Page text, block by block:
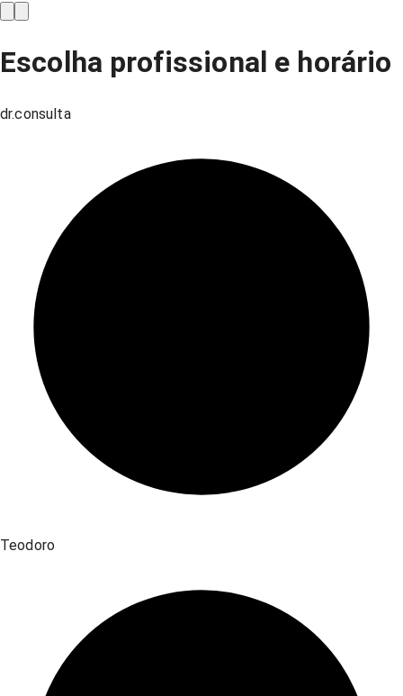
Escolha profissional e horário
dr.consulta
Teodoro